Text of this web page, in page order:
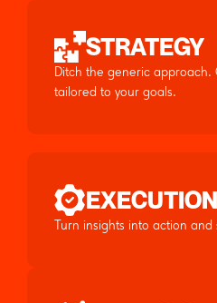
STRATEGY
Ditch the generic
tailored to your goals.
EXECUTION
Turn insights into action